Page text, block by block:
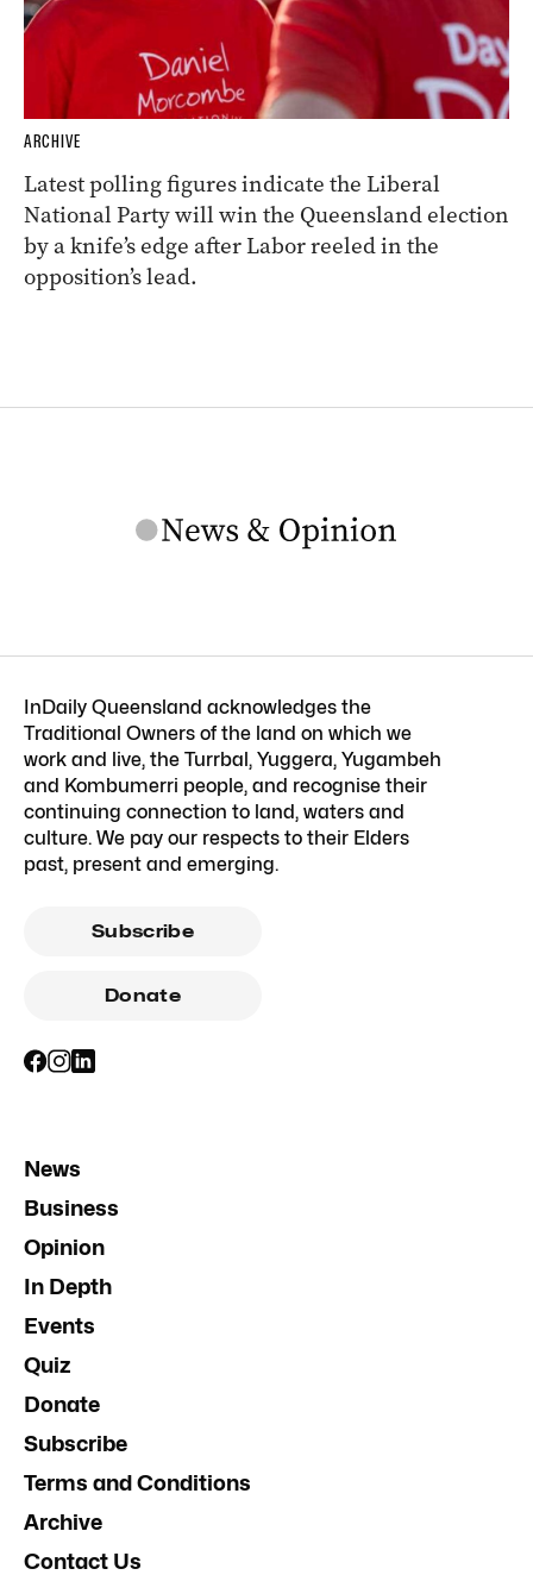
ARCHIVE
Latest polling figures indicate the Liberal
National Party will win the Queensland election
by a knife’s edge after Labor reeled in the
opposition’s lead.
InDaily Queensland acknowledges the
Traditional Owners of the land on which we
work and live, the Turrbal, Yuggera, Yugambeh
and Kombumerri people, and recognise their
continuing connection to land, waters and
culture. We pay our respects to their Elders
past, present and emerging.
Subscribe
Donate
News
Business
Opinion
In Depth
Events
Quiz
Donate
Subscribe
Terms and Conditions
Archive
Contact Us